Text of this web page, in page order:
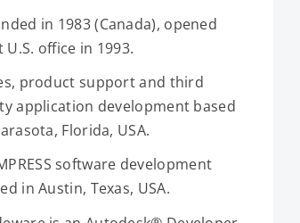
in 1983 (Canada), opened
U.S. office in 1993.
product support and third
application development based
Florida, USA.
software development
in Austin, Texas, USA.